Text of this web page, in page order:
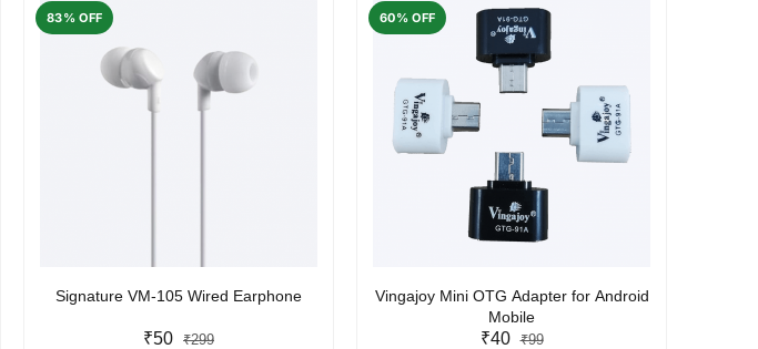
83% OFF
Signature VM-105 Wired Earphone
₹50 ₹299
60% OFF
Vingajoy Mini OTG Adapter for Android
Mobile
₹40 ₹99